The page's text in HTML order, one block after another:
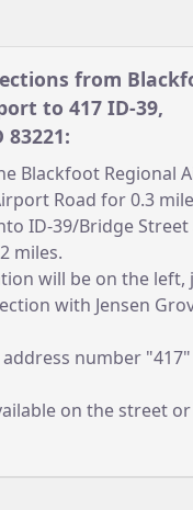
from
to 417 ID-39,
Blackfoot Regional
Road for 0.3
ID-39/Bridge Street
miles.
will be on the left,
with Jensen
number
on the street